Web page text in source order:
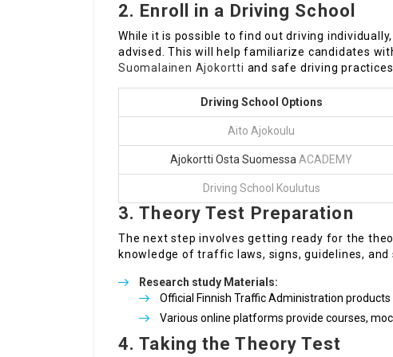
2. Enroll in a Driving School
While it is possible to find out driving
advised. This will help familiarize candidates
Suomalainen Ajokortti and safe driving
Driving School Options
Aito Ajokoulu
Ajokortti Osta SuomessaACADEMY
Driving School Koulutus
3. Theory Test Preparation
The next step involves getting ready for the
knowledge of traffic laws, signs, guidelines,
Research study Materials:
Official Finnish Traffic Administration products
Various online platforms provide courses,
4. Taking the Theory Test